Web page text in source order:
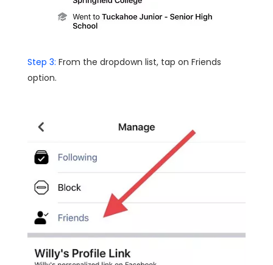
Step 3: From the dropdown list, tap on Friends
option.